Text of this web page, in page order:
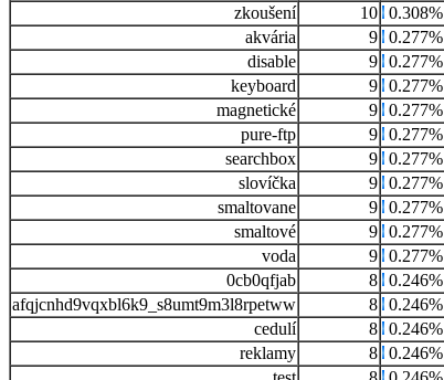
zkoušení
10 0.308%
akvária
9 0.277%
disable
9 0.277%
keyboard
9 0.277%
magnetické
9 0.277%
pure-ftp
9 0.277%
searchbox
9 0.277%
slovíčka
9 0.277%
smaltovane
9 0.277%
smaltové
9 0.277%
voda
9 0.277%
0cb0qfjab
8 0.246%
afqjcnhd9vqxbl6k9_s8umt9m3l8rpetww
8 0.246%
cedulí
8 0.246%
reklamy
8 0.246%